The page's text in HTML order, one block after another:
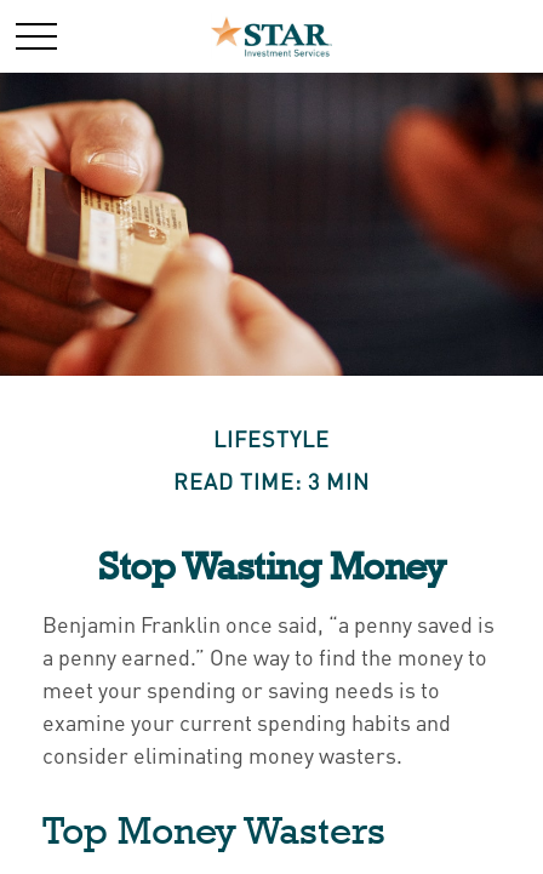
LIFESTYLE
READ TIME: 3 MIN
Stop Wasting Money
Benjamin Franklin once said, “a penny saved is
a penny earned.” One way to find the money to
meet your spending or saving needs is to
examine your current spending habits and
consider eliminating money wasters.
Top Money Wasters